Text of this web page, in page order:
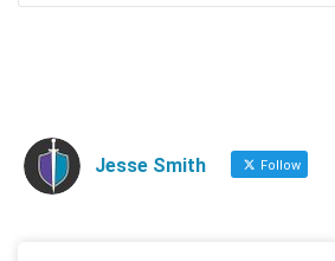
Jesse Smith Follow